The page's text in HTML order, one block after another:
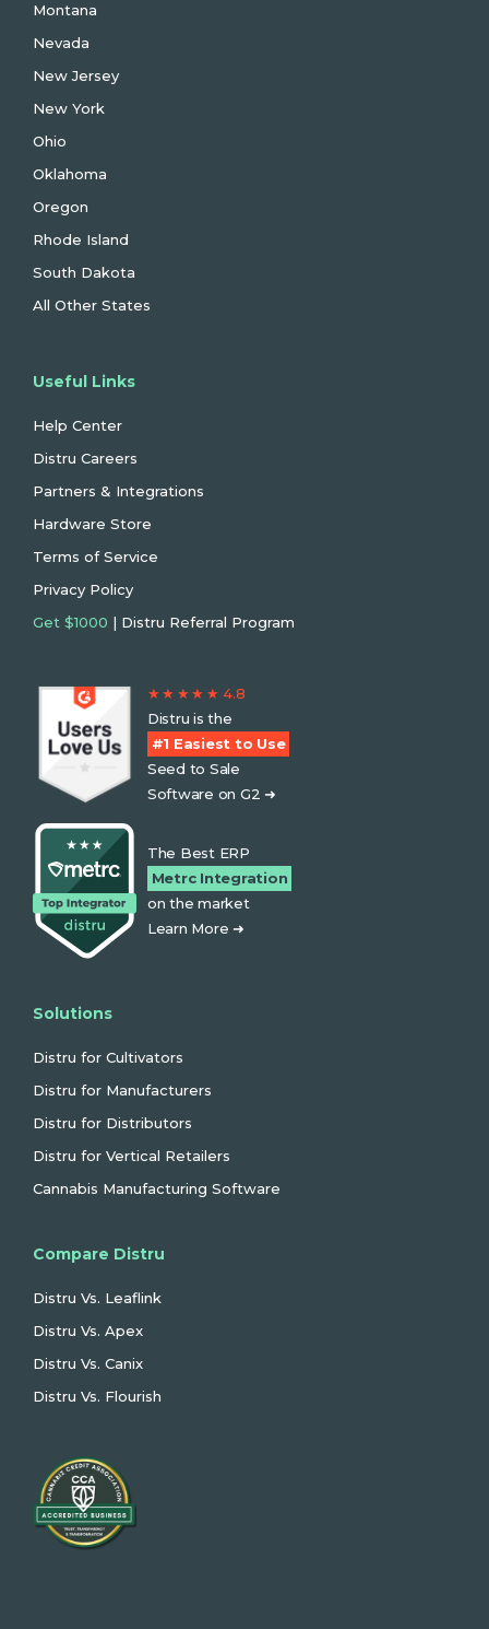
Montana
Nevada
New Jersey
New York
Ohio
Oklahoma
Oregon
Rhode Island
South Dakota
All Other States
Useful Links
Help Center
Distru Careers
Partners & Integrations
Hardware Store
Terms of Service
Privacy Policy
Get $1000 | Distru Referral Program
★ ★ ★ ★ ★ 4.8
Distru is the
#1 Easiest to Use
Seed to Sale
Software on G2 ➜
The Best ERP
Metrc Integration
on the market
Learn More ➜
Solutions
Distru for Cultivators
Distru for Manufacturers
Distru for Distributors
Distru for Vertical Retailers
Cannabis Manufacturing Software
Compare Distru
Distru Vs. Leaflink
Distru Vs. Apex
Distru Vs. Canix
Distru Vs. Flourish